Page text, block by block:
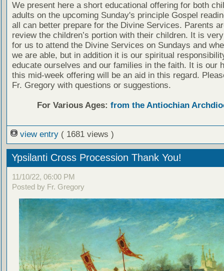
We present here a short educational offering for both
adults on the upcoming Sunday's principle Gospel
all can better prepare for the Divine Services. Parents
review the children’s portion with their children. It is
for us to attend the Divine Services on Sundays and
we are able, but in addition it is our spiritual
educate ourselves and our families in the faith. It is our
this mid-week offering will be an aid in this regard.
Fr. Gregory with questions or suggestions.
For Various Ages: from the Antiochian
view entry ( 1681 views )
Ypsilanti Cross Procession Thank You!
11/10/22, 06:00 PM
Posted by Fr. Gregory